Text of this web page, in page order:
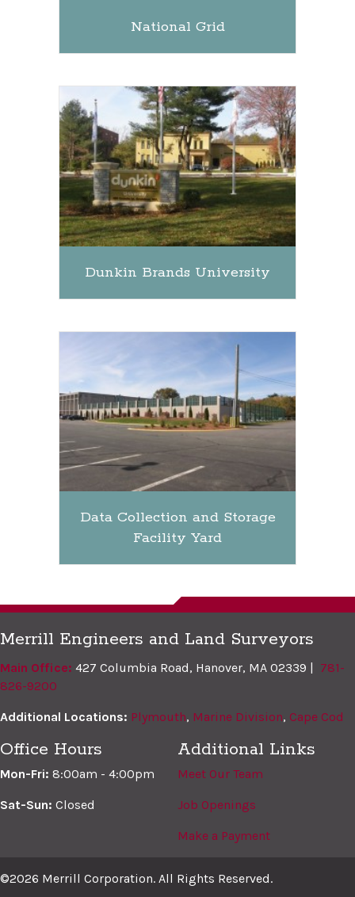
National Grid
Dunkin Brands University
Data Collection and Storage
Facility Yard
Merrill Engineers and Land Surveyors
Main Office: 427 Columbia Road, Hanover, MA 02339 | 781-
826-9200
Additional Locations: Plymouth, Marine Division, Cape Cod
Office Hours
Mon-Fri: 8:00am - 4:00pm
Sat-Sun: Closed
Additional Links
Meet Our Team
Job Openings
Make a Payment
©2026 Merrill Corporation. All Rights Reserved.